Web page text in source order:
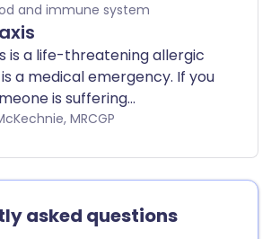
and immune system
is a life-threatening allergic
a medical emergency. If you
is suffering
should call 999/112/911
an injection of adrenaline
Some people who have
allergic reaction or
reaction in the past carry
Dr Doug McKechnie, MRCGP
asked questions